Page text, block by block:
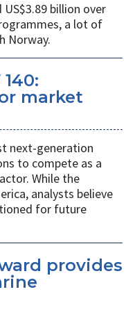
billion over
a lot of
Norway.
market
next-generation
to compete as a
While the
analysts believe
for future
provides